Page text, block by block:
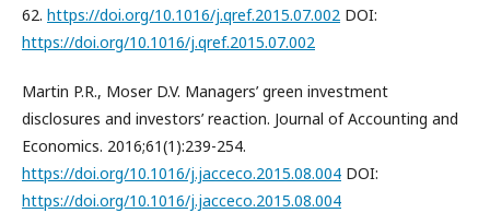
62. https://doi.org/10.1016/j.qref.2015.07.002 DOI:
https://doi.org/10.1016/j.qref.2015.07.002
Martin P.R., Moser D.V. Managers’ green investment
disclosures and investors’ reaction. Journal of Accounting and
Economics. 2016;61(1):239-254.
https://doi.org/10.1016/j.jacceco.2015.08.004 DOI:
https://doi.org/10.1016/j.jacceco.2015.08.004